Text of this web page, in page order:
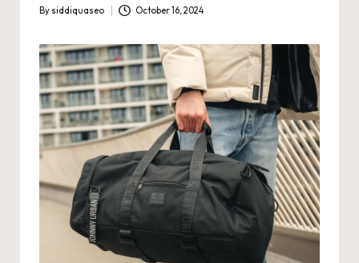
Posted
By siddiquaseo October 16, 2024